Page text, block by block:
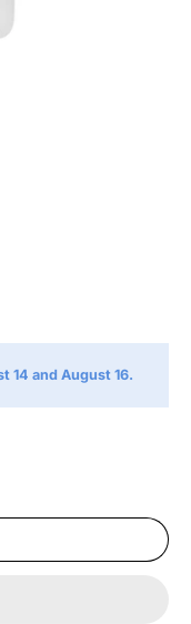
14 and August 16.